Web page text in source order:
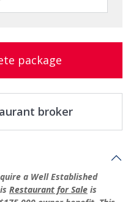
package
broker
a Well Established
Restaurant for Sale is